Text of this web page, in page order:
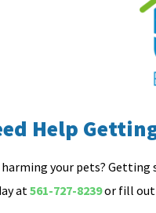
Help
your pets?
at561-727-8239or fill out